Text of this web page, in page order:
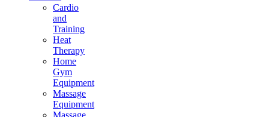
Cardio
and
Training
Heat
Therapy
Home
Gym
Equipment
Massage
Equipment